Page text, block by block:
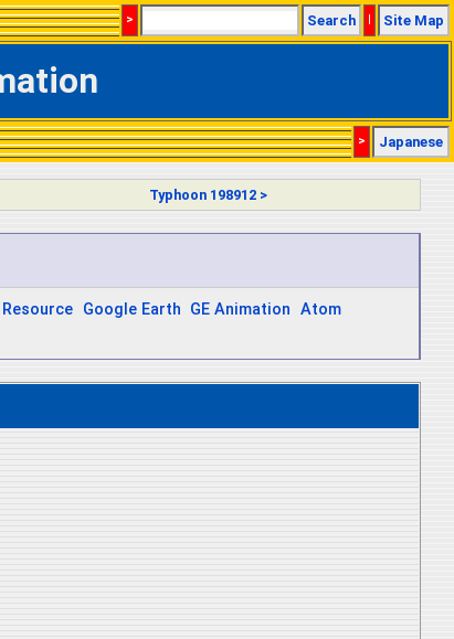
> Search | Site Map
> Japanese
Typhoon 198912 >
Resource Google Earth GE Animation Atom